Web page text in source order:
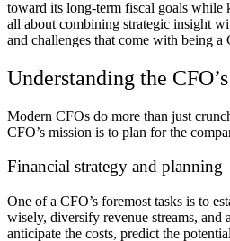
toward its long-term fiscal goals while
all about combining strategic insight
and challenges that come with being
Understanding the
Modern CFOs do more than just
CFO’s mission is to plan for the
Financial strategy and planning
One of a CFO’s foremost tasks is to
wisely, diversify revenue streams,
anticipate the costs, predict the